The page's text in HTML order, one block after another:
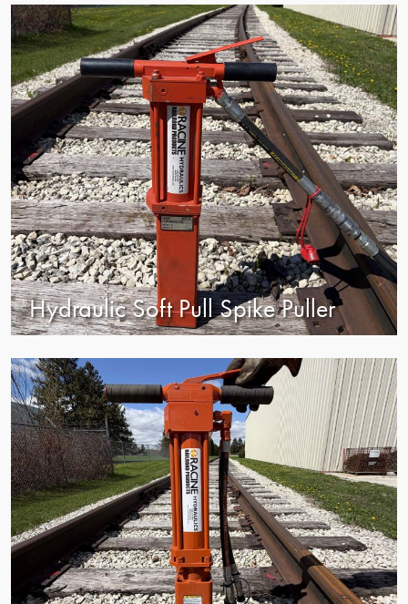
Hydraulic Soft Pull Spike Puller
view
view